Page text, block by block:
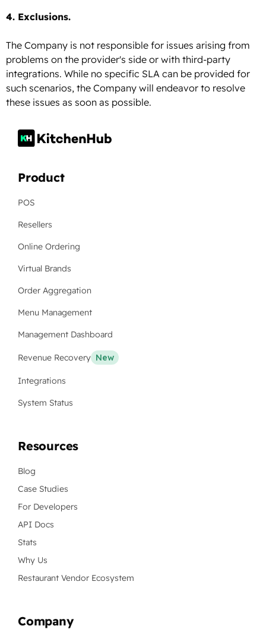
4. Exclusions.
The Company is not responsible for issues arising from
problems on the provider's side or with third-party
integrations. While no specific SLA can be provided for
such scenarios, the Company will endeavor to resolve
these issues as soon as possible.
Product
POS
Resellers
Online Ordering
Virtual Brands
Order Aggregation
Menu Management
Management Dashboard
Revenue Recovery New
Integrations
System Status
Resources
Blog
Case Studies
For Developers
API Docs
Stats
Why Us
Restaurant Vendor Ecosystem
Company